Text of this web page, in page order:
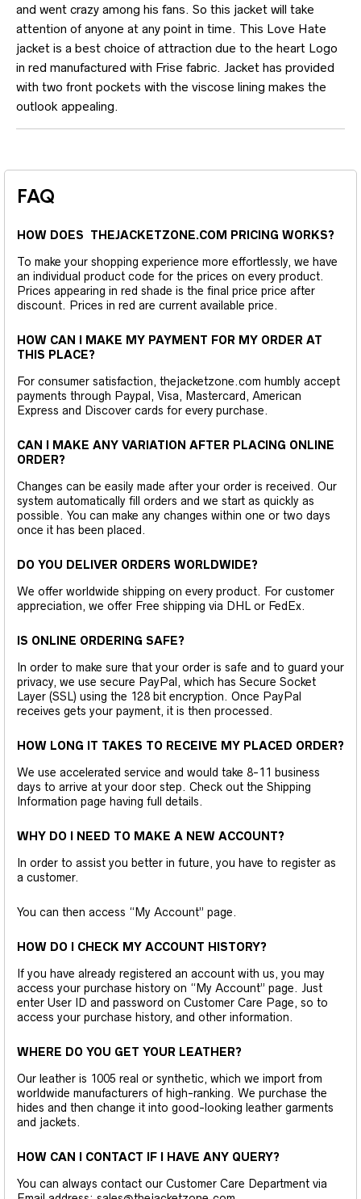
and went crazy among his fans. So this jacket will take
attention of anyone at any point in time. This Love Hate
jacket is a best choice of attraction due to the heart Logo
in red manufactured with Frise fabric. Jacket has provided
with two front pockets with the viscose lining makes the
outlook appealing.
FAQ
HOW DOES THEJACKETZONE.COM PRICING WORKS?
To make your shopping experience more effortlessly, we have
an individual product code for the prices on every product.
Prices appearing in red shade is the final price price after
discount. Prices in red are current available price.
HOW CAN I MAKE MY PAYMENT FOR MY ORDER AT
THIS PLACE?
For consumer satisfaction, thejacketzone.com humbly accept
payments through Paypal, Visa, Mastercard, American
Express and Discover cards for every purchase.
CAN I MAKE ANY VARIATION AFTER PLACING ONLINE
ORDER?
Changes can be easily made after your order is received. Our
system automatically fill orders and we start as quickly as
possible. You can make any changes within one or two days
once it has been placed.
DO YOU DELIVER ORDERS WORLDWIDE?
We offer worldwide shipping on every product. For customer
appreciation, we offer Free shipping via DHL or FedEx.
IS ONLINE ORDERING SAFE?
In order to make sure that your order is safe and to guard your
privacy, we use secure PayPal, which has Secure Socket
Layer (SSL) using the 128 bit encryption. Once PayPal
receives gets your payment, it is then processed.
HOW LONG IT TAKES TO RECEIVE MY PLACED ORDER?
We use accelerated service and would take 8-11 business
days to arrive at your door step. Check out the Shipping
Information page having full details.
WHY DO I NEED TO MAKE A NEW ACCOUNT?
In order to assist you better in future, you have to register as
a customer.
You can then access “My Account” page.
HOW DO I CHECK MY ACCOUNT HISTORY?
If you have already registered an account with us, you may
access your purchase history on “My Account” page. Just
enter User ID and password on Customer Care Page, so to
access your purchase history, and other information.
WHERE DO YOU GET YOUR LEATHER?
Our leather is 1005 real or synthetic, which we import from
worldwide manufacturers of high-ranking. We purchase the
hides and then change it into good-looking leather garments
and jackets.
HOW CAN I CONTACT IF I HAVE ANY QUERY?
You can always contact our Customer Care Department via